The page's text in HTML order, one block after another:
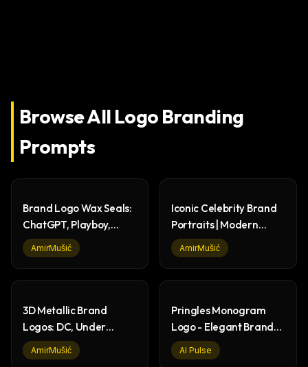
Browse All Logo Branding
Prompts
Brand Logo Wax Seals:
ChatGPT, Playboy,
Batman, Lacoste
AmirMušić
Iconic Celebrity Brand
Portraits | Modern
Graphic Design
AmirMušić
3D Metallic Brand
Logos: DC, Under
Armour, Kenzo,
Mitsubishi
AmirMušić
Pringles Monogram
Logo - Elegant Brand
Design on Red
AI Pulse